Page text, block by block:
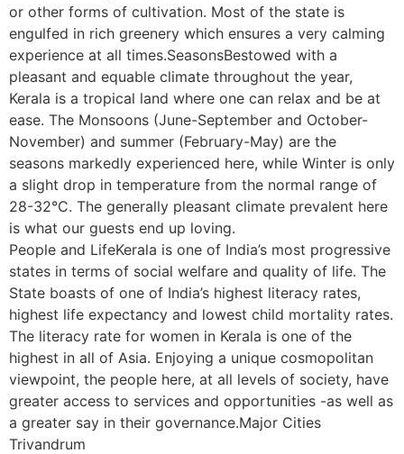
or other forms of cultivation. Most of the state is
engulfed in rich greenery which ensures a very calming
experience at all times.SeasonsBestowed with a
pleasant and equable climate throughout the year,
Kerala is a tropical land where one can relax and be at
ease. The Monsoons (June-September and October-
November) and summer (February-May) are the
seasons markedly experienced here, while Winter is only
a slight drop in temperature from the normal range of
28-32°C. The generally pleasant climate prevalent here
is what our guests end up loving.
People and LifeKerala is one of India’s most progressive
states in terms of social welfare and quality of life. The
State boasts of one of India’s highest literacy rates,
highest life expectancy and lowest child mortality rates.
The literacy rate for women in Kerala is one of the
highest in all of Asia. Enjoying a unique cosmopolitan
viewpoint, the people here, at all levels of society, have
greater access to services and opportunities -as well as
a greater say in their governance.Major Cities
Trivandrum